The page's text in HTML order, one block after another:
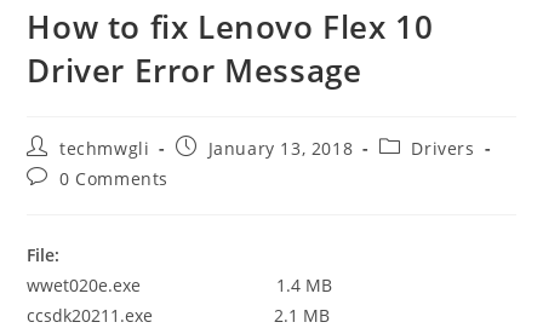
How to fix Lenovo Flex 10
Driver Error Message
Post
author:
techmwgli
PostJanuary 13, 2018
PostDrivers
Post0 Comments
File:
wwet020e.exe 1.4 MB
ccsdk20211.exe 2.1 MB